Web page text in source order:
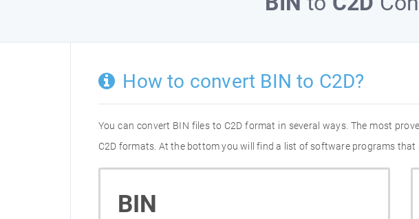
How to convert BIN to C2D?
You can convert BIN files to C2D format in several ways. The most
C2D formats. At the bottom you will find a list of software programs
BIN